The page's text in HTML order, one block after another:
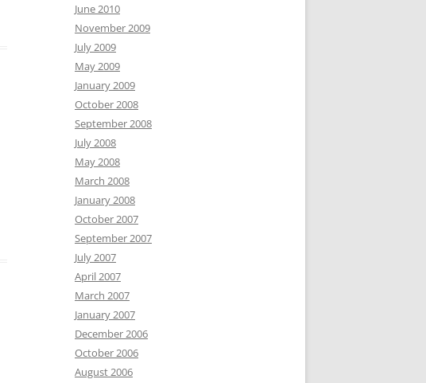
June 2010
November 2009
July 2009
May 2009
January 2009
October 2008
September 2008
July 2008
May 2008
March 2008
January 2008
October 2007
September 2007
July 2007
April 2007
March 2007
January 2007
December 2006
October 2006
August 2006